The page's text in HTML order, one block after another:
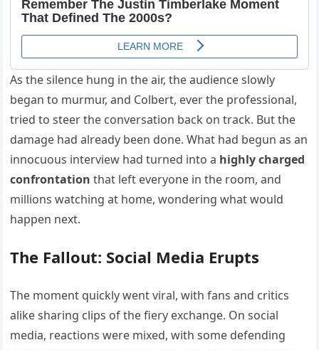
As the silence hung in the air, the audience slowly
began to murmur, and Colbert, ever the professional,
tried to steer the conversation back on track. But the
damage had already been done. What had begun as an
innocuous interview had turned into a highly charged
confrontation that left everyone in the room, and
millions watching at home, wondering what would
happen next.
The Fallout: Social Media Erupts
The moment quickly went viral, with fans and critics
alike sharing clips of the fiery exchange. On social
media, reactions were mixed, with some defending